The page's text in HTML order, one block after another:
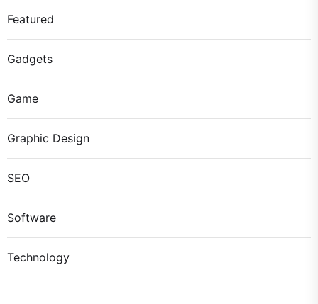
Featured
Gadgets
Game
Graphic Design
SEO
Software
Technology